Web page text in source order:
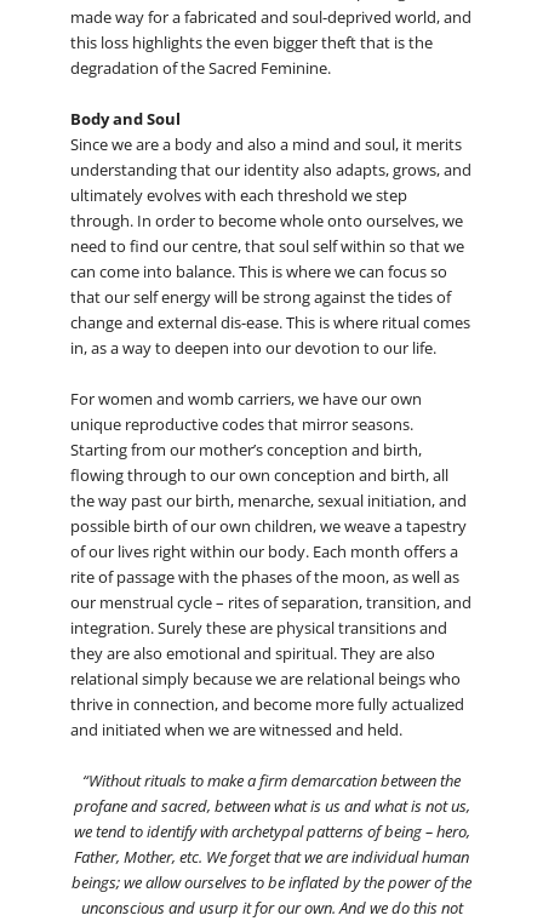
made way for a fabricated and soul-deprived world, and
this loss highlights the even bigger theft that is the
degradation of the Sacred Feminine.
Body and Soul
Since we are a body and also a mind and soul, it merits
understanding that our identity also adapts, grows, and
ultimately evolves with each threshold we step
through. In order to become whole onto ourselves, we
need to find our centre, that soul self within so that we
can come into balance. This is where we can focus so
that our self energy will be strong against the tides of
change and external dis-ease. This is where ritual comes
in, as a way to deepen into our devotion to our life.
For women and womb carriers, we have our own
unique reproductive codes that mirror seasons.
Starting from our mother’s conception and birth,
flowing through to our own conception and birth, all
the way past our birth, menarche, sexual initiation, and
possible birth of our own children, we weave a tapestry
of our lives right within our body. Each month offers a
rite of passage with the phases of the moon, as well as
our menstrual cycle – rites of separation, transition, and
integration. Surely these are physical transitions and
they are also emotional and spiritual. They are also
relational simply because we are relational beings who
thrive in connection, and become more fully actualized
and initiated when we are witnessed and held.
“Without rituals to make a firm demarcation between the
profane and sacred, between what is us and what is not us,
we tend to identify with archetypal patterns of being – hero,
Father, Mother, etc. We forget that we are individual human
beings; we allow ourselves to be inflated by the power of the
unconscious and usurp it for our own. And we do this not